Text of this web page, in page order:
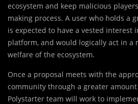
ecosystem and keep malicious
making process. A user who holds a
is expected to have a vested interest
platform, and would logically act in a
welfare of the ecosystem.
Once a proposal meets with the
community through a greater
Polystarter team will work to